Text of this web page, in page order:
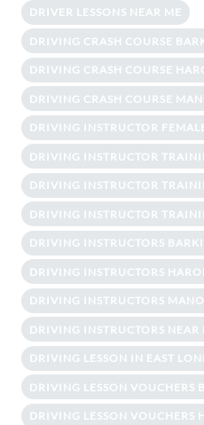
DRIVER LESSONS NEAR ME
DRIVING CRASH COURSE
DRIVING CRASH COURSE
DRIVING CRASH COURSE
DRIVING INSTRUCTOR
DRIVING INSTRUCTOR
DRIVING INSTRUCTOR
DRIVING INSTRUCTOR
DRIVING INSTRUCTORS
DRIVING INSTRUCTORS
DRIVING INSTRUCTORS
DRIVING INSTRUCTORS NEAR
DRIVING LESSON IN EAST
DRIVING LESSON VOUCHERS
DRIVING LESSON VOUCHERS